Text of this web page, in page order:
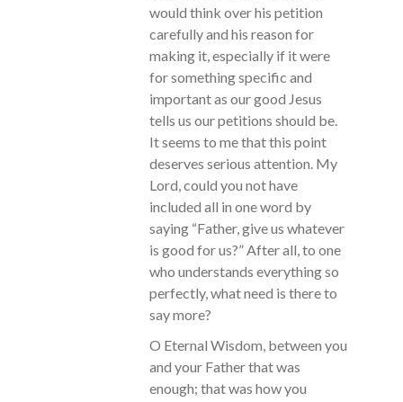
would think over his petition
carefully and his reason for
making it, especially if it were
for something specific and
important as our good Jesus
tells us our petitions should be.
It seems to me that this point
deserves serious attention. My
Lord, could you not have
included all in one word by
saying “Father, give us whatever
is good for us?” After all, to one
who understands everything so
perfectly, what need is there to
say more?
O Eternal Wisdom, between you
and your Father that was
enough; that was how you